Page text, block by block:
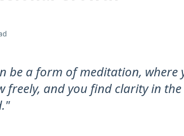
be a form of meditation, where
freely, and you find clarity in the